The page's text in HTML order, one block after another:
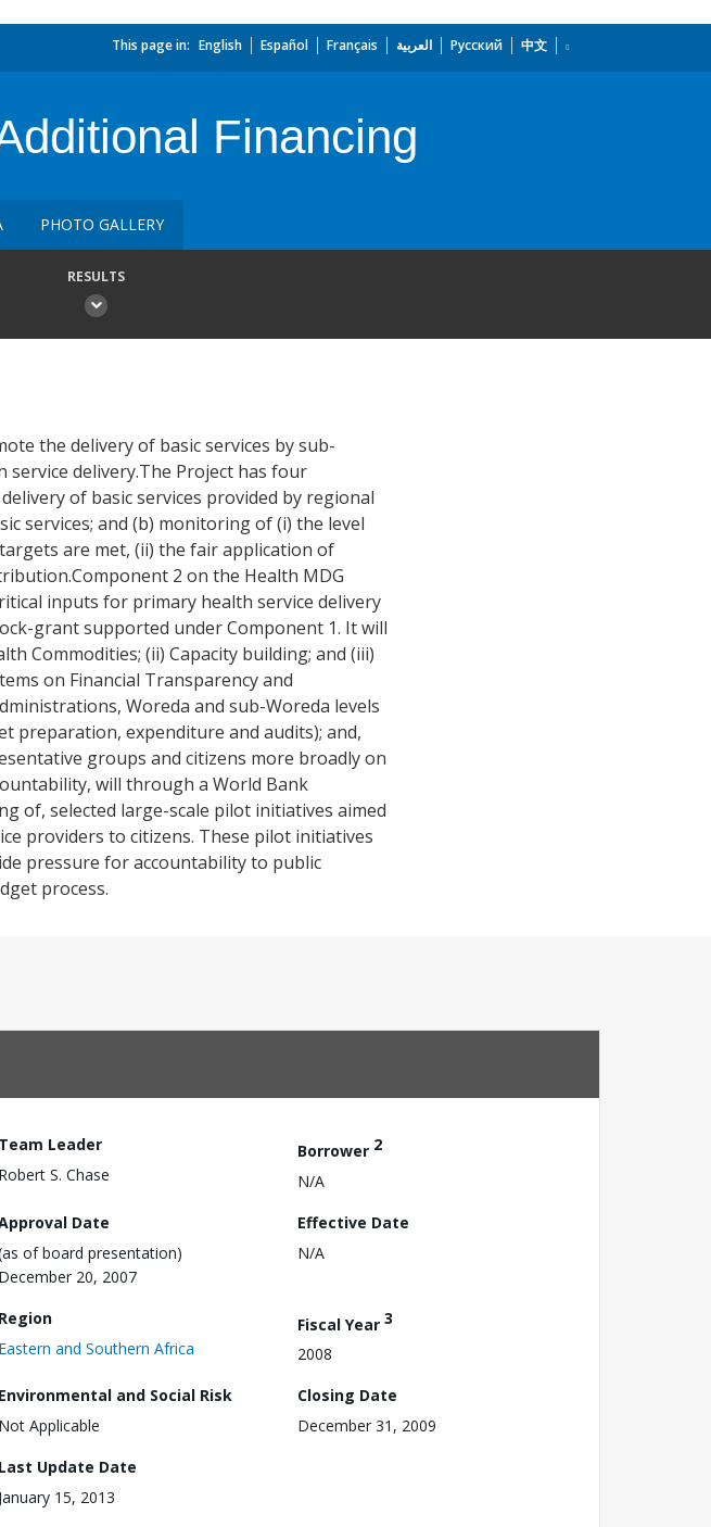
This page in: English Español Français العربية Русский 中文
Financing
PHOTO GALLERY
RESULTS
the delivery of basic services by sub-
delivery.The Project has four
of basic services provided by regional
services; and (b) monitoring of (i) the level
are met, (ii) the fair application of
2 on the Health MDG
inputs for primary health service delivery
grant supported under Component 1. It will
Commodities; (ii) Capacity building; and (iii)
on Financial Transparency and
Woreda and sub-Woreda levels
preparation, expenditure and audits); and,
groups and citizens more broadly on
will through a World Bank
of, selected large-scale pilot initiatives aimed
providers to citizens. These pilot initiatives
pressure for accountability to public
process.
Team Leader
Robert S. Chase
Borrower 2
N/A
Date
of board presentation)
December 20, 2007
Effective Date
N/A
Region
Eastern and Southern Africa
Fiscal Year 3
2008
Environmental and Social Risk
Not Applicable
Closing Date
December 31, 2009
Last Update Date
January 15, 2013